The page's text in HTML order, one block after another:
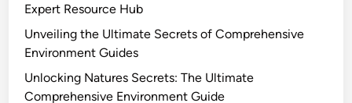
Expert Resource Hub
Unveiling the Ultimate Secrets of Comprehensive
Environment Guides
Unlocking Natures Secrets: The Ultimate
Comprehensive Environment Guide